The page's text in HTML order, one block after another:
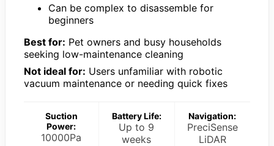
Can be complex to disassemble for
beginners
Best for: Pet owners and busy households
seeking low-maintenance cleaning
Not ideal for: Users unfamiliar with robotic
vacuum maintenance or needing quick fixes
Suction
Power:
10000Pa
Battery Life:
Up to 9
weeks
Navigation:
PreciSense
LiDAR